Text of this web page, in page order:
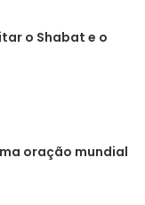
o Shabat e o
oração mundial